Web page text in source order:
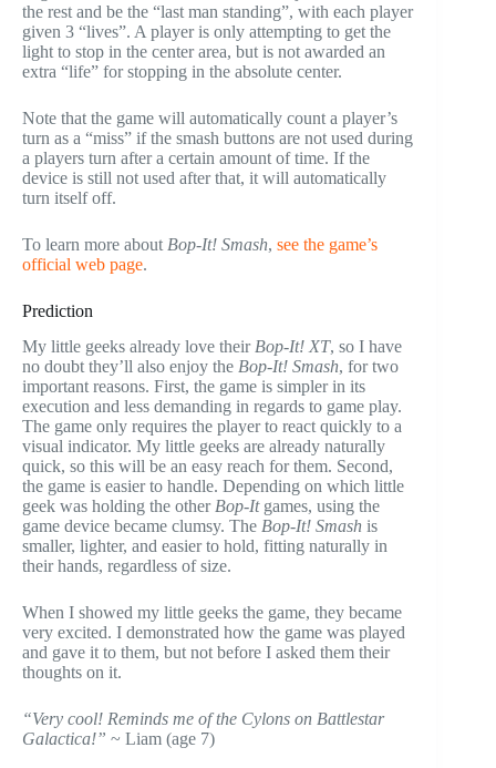
the rest and be the “last man standing”, with each player
given 3 “lives”. A player is only attempting to get the
light to stop in the center area, but is not awarded an
extra “life” for stopping in the absolute center.
Note that the game will automatically count a player’s
turn as a “miss” if the smash buttons are not used during
a players turn after a certain amount of time. If the
device is still not used after that, it will automatically
turn itself off.
To learn more about Bop-It! Smash, see the game’s
official web page.
Prediction
My little geeks already love theirBop-It! XT, so I have
no doubt they’ll also enjoy the Bop-It! Smash, for two
important reasons. First, the game is simpler in its
execution and less demanding in regards to game play.
The game only requires the player to react quickly to a
visual indicator. My little geeks are already naturally
quick, so this will be an easy reach for them. Second,
the game is easier to handle. Depending on which little
geek was holding the otherBop-Itgames, using the
game device became clumsy. The Bop-It! Smash is
smaller, lighter, and easier to hold, fitting naturally in
their hands, regardless of size.
When I showed my little geeks the game, they became
very excited. I demonstrated how the game was played
and gave it to them, but not before I asked them their
thoughts on it.
“Very cool! Reminds me of the Cylons on Battlestar
Galactica!” ~ Liam (age 7)